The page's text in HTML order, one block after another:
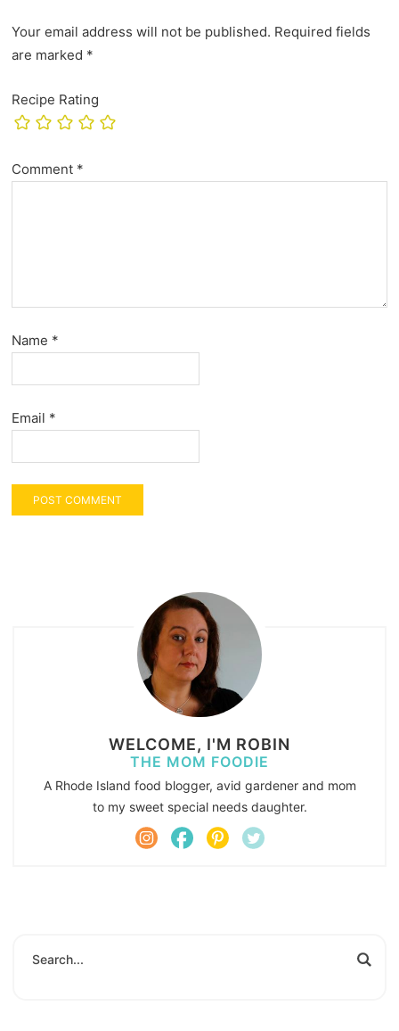
Your email address will not be published. Required fields
are marked *
Recipe Rating
Comment *
Name *
Email *
WELCOME, I'M ROBIN
THE MOM FOODIE
A Rhode Island food blogger, avid gardener and mom
to my sweet special needs daughter.